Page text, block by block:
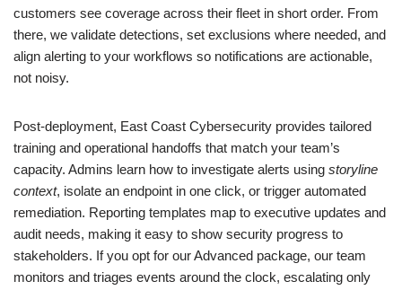
customers see coverage across their fleet in short order. From
there, we validate detections, set exclusions where needed, and
align alerting to your workflows so notifications are actionable,
not noisy.
Post-deployment, East Coast Cybersecurity provides tailored
training and operational handoffs that match your team’s
capacity. Admins learn how to investigate alerts using storyline
context, isolate an endpoint in one click, or trigger automated
remediation. Reporting templates map to executive updates and
audit needs, making it easy to show security progress to
stakeholders. If you opt for our Advanced package, our team
monitors and triages events around the clock, escalating only